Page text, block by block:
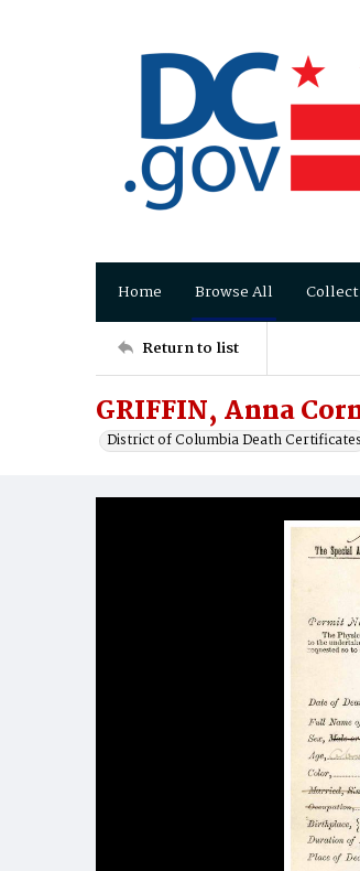
Home Browse All
Return to list
GRIFFIN, Anna
District of Columbia Death Certificates